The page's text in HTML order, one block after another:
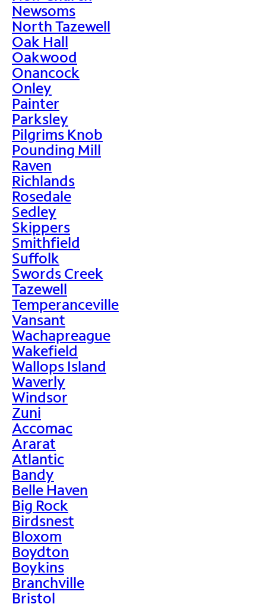
Newsoms
North Tazewell
Oak Hall
Oakwood
Onancock
Onley
Painter
Parksley
Pilgrims Knob
Pounding Mill
Raven
Richlands
Rosedale
Sedley
Skippers
Smithfield
Suffolk
Swords Creek
Tazewell
Temperanceville
Vansant
Wachapreague
Wakefield
Wallops Island
Waverly
Windsor
Zuni
Accomac
Ararat
Atlantic
Bandy
Belle Haven
Big Rock
Birdsnest
Bloxom
Boydton
Boykins
Branchville
Bristol